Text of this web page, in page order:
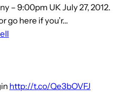
– 9:00pm UK July 27, 2012.
go here if you’r…
http://t.co/Qe3bOVFJ